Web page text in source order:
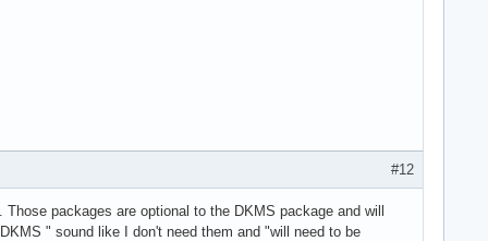
#12
packages are optional to the DKMS package and will
" sound like I don't need them and "will need to be